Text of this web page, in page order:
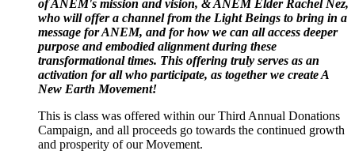
of ANEM's mission and vision, & ANEM Elder Rachel Nez,
who will offer a channel from the Light Beings to bring in a
message for ANEM, and for how we can all access deeper
purpose and embodied alignment during these
transformational times. This offering truly serves as an
activation for all who participate, as together we create A
New Earth Movement!
This is class was offered within our Third Annual Donations
Campaign, and all proceeds go towards the continued growth
and prosperity of our Movement.